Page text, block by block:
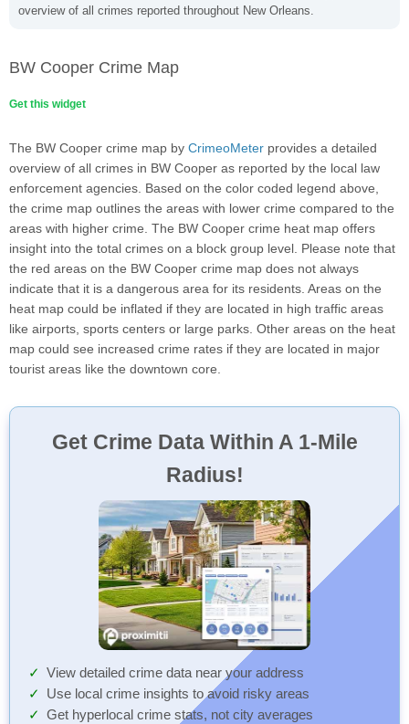
overview of all crimes reported throughout New Orleans.
BW Cooper Crime Map
Get this widget
The BW Cooper crime map by CrimeoMeter provides a detailed
overview of all crimes in BW Cooper as reported by the local law
enforcement agencies. Based on the color coded legend above,
the crime map outlines the areas with lower crime compared to the
areas with higher crime. The BW Cooper crime heat map offers
insight into the total crimes on a block group level. Please note that
the red areas on the BW Cooper crime map does not always
indicate that it is a dangerous area for its residents. Areas on the
heat map could be inflated if they are located in high traffic areas
like airports, sports centers or large parks. Other areas on the heat
map could see increased crime rates if they are located in major
tourist areas like the downtown core.
Get Crime Data Within A 1-Mile
Radius!
View detailed crime data near your address
Use local crime insights to avoid risky areas
Get hyperlocal crime stats, not city averages